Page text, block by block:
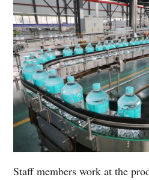
Staff members work at the